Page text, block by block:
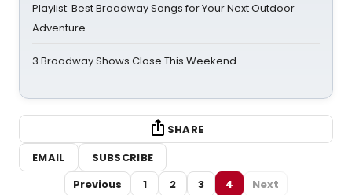
Playlist: Best Broadway Songs for Your Next Outdoor
Adventure
3 Broadway Shows Close This Weekend
SHARE
EMAIL
SUBSCRIBE
Previous
1 2 3 4 Next